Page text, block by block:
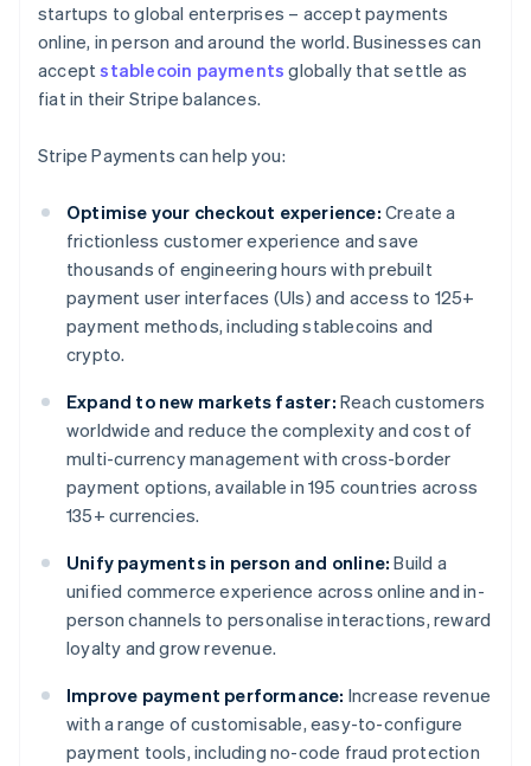
startups to global enterprises – accept payments
online, in person and around the world. Businesses can
acceptstablecoin payments globally that settle as
fiat in their Stripe balances.
Stripe Payments can help you:
Optimise your checkout experience: Create a
frictionless customer experience and save
thousands of engineering hours with prebuilt
payment user interfaces (UIs) and access to 125+
payment methods, including stablecoins and
crypto.
Expand to new markets faster: Reach customers
worldwide and reduce the complexity and cost of
multi-currency management with cross-border
payment options, available in 195 countries across
135+ currencies.
Unify payments in person and online: Build a
unified commerce experience across online and in-
person channels to personalise interactions, reward
loyalty and grow revenue.
Improve payment performance: Increase revenue
with a range of customisable, easy-to-configure
payment tools, including no-code fraud protection